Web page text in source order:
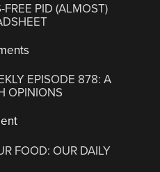
FREE PID (ALMOST)
EPISODE 878: A
OPINIONS
FOOD: OUR DAILY